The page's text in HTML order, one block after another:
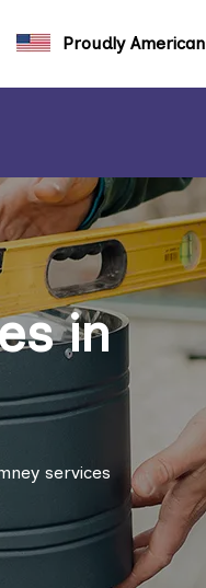
Proudly American
in
services